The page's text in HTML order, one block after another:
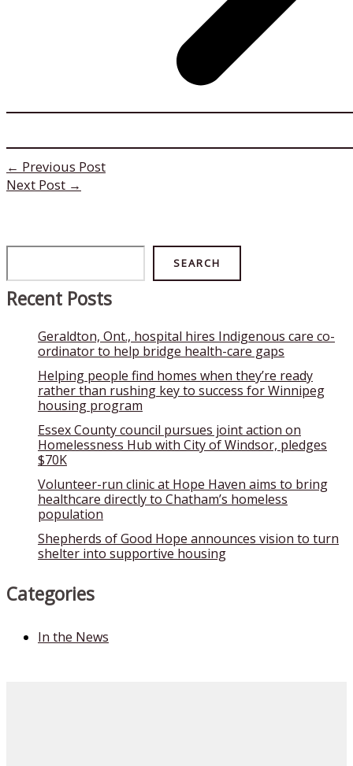
← Previous Post
Next Post →
SEARCH
Recent Posts
Geraldton, Ont., hospital hires Indigenous care co-
ordinator to help bridge health-care gaps
Helping people find homes when they’re ready
rather than rushing key to success for Winnipeg
housing program
Essex County council pursues joint action on
Homelessness Hub with City of Windsor, pledges
$70K
Volunteer-run clinic at Hope Haven aims to bring
healthcare directly to Chatham’s homeless
population
Shepherds of Good Hope announces vision to turn
shelter into supportive housing
Categories
In the News